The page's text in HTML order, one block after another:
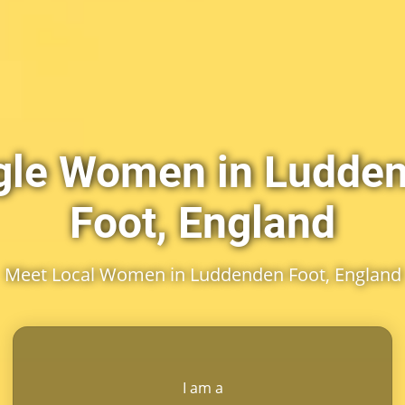
Women in
Foot, England
Meet Local Women in Luddenden Foot, England
I am a